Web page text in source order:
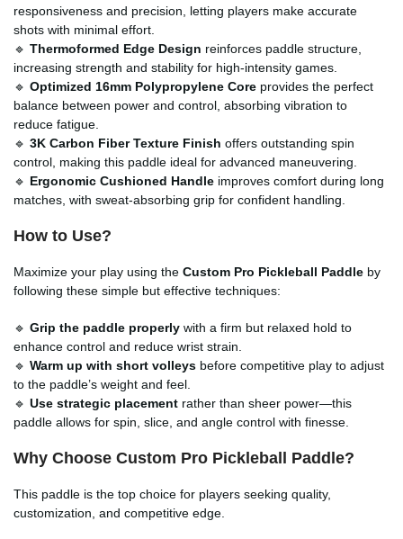
responsiveness and precision, letting players make accurate
shots with minimal effort.
🔹 Thermoformed Edge Design reinforces paddle structure,
increasing strength and stability for high-intensity games.
🔹 Optimized 16mm Polypropylene Core provides the perfect
balance between power and control, absorbing vibration to
reduce fatigue.
🔹 3K Carbon Fiber Texture Finish offers outstanding spin
control, making this paddle ideal for advanced maneuvering.
🔹 Ergonomic Cushioned Handle improves comfort during long
matches, with sweat-absorbing grip for confident handling.
How to Use?
Maximize your play using the Custom Pro Pickleball Paddle by
following these simple but effective techniques:
🔹 Grip the paddle properly with a firm but relaxed hold to
enhance control and reduce wrist strain.
🔹 Warm up with short volleys before competitive play to adjust
to the paddle’s weight and feel.
🔹 Use strategic placement rather than sheer power—this
paddle allows for spin, slice, and angle control with finesse.
Why Choose Custom Pro Pickleball Paddle?
This paddle is the top choice for players seeking quality,
customization, and competitive edge.